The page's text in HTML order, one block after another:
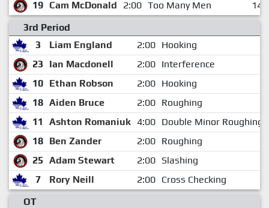
19 Cam McDonald 2:00 Too Many Men
3rd Period
3
Liam England 2:00 Hooking
23
Ian Macdonell 2:00 Interference
10 Ethan Robson 2:00 Hooking
18 Aiden Bruce 2:00 Roughing
11
Ashton Romaniuk 4:00 Double Minor Roughing
18 Ben Zander 2:00 Roughing
25 Adam Stewart 2:00 Slashing
7
Rory Neill 2:00 Cross Checking
OT